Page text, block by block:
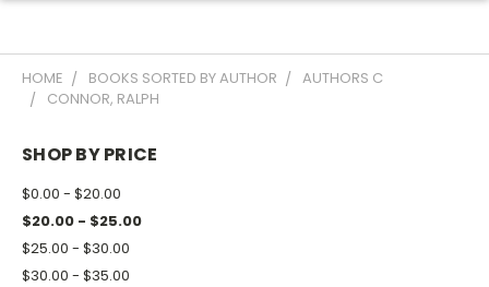
HOME BOOKS SORTED BY AUTHOR
AUTHORS C
CONNOR, RALPH
SHOP BY PRICE
$0.00 - $20.00
$20.00 - $25.00
$25.00 - $30.00
$30.00 - $35.00